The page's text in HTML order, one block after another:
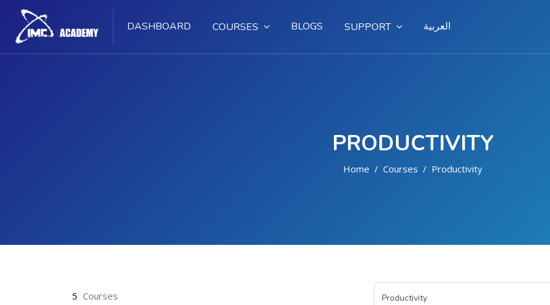
DASHBOARD COURSES BLOGS SUPPORT العربية
PRODUCTIVITY
Home Courses Productivity
5 Courses